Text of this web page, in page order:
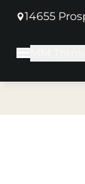
14655
(opens in
Main Menu